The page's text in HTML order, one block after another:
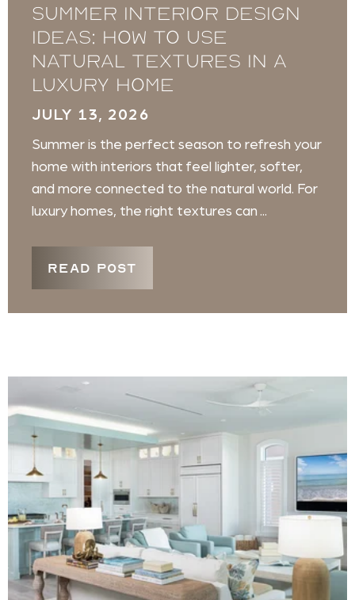
Summer Interior Design
Ideas: How to Use
Natural Textures in a
Luxury Home
JULY 13, 2026
Summer is the perfect season to refresh your
home with interiors that feel lighter, softer,
and more connected to the natural world. For
luxury homes, the right textures can ...
READ POST